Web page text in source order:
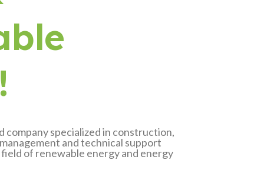
company specialized in construction,
and technical support
of renewable energy and energy